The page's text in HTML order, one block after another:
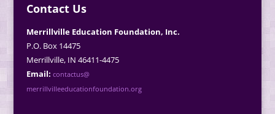
Contact Us
Merrillville Education Foundation, Inc.
P.O. Box 14475
Merrillville, IN 46411-4475
Email: contactus@
merrillvilleeducationfoundation.org